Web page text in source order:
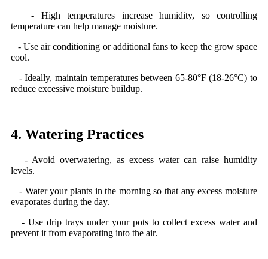
- High temperatures increase humidity, so controlling
temperature can help manage moisture.
- Use air conditioning or additional fans to keep the grow space
cool.
- Ideally, maintain temperatures between 65-80°F (18-26°C) to
reduce excessive moisture buildup.
4. Watering Practices
- Avoid overwatering, as excess water can raise humidity
levels.
- Water your plants in the morning so that any excess moisture
evaporates during the day.
- Use drip trays under your pots to collect excess water and
prevent it from evaporating into the air.